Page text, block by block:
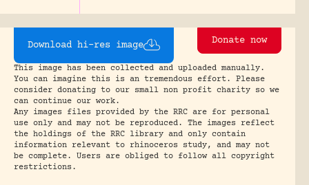
Download hi-res image Donate now
This image has been collected and uploaded manually.
You can imagine this is an tremendous effort. Please
consider donating to our small non profit charity so we
can continue our work.
Any images files provided by the RRC are for personal
use only and may not be reproduced. The images reflect
the holdings of the RRC library and only contain
information relevant to rhinoceros study, and may not
be complete. Users are obliged to follow all copyright
restrictions.